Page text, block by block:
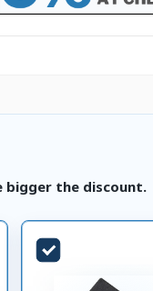
bigger the discount.